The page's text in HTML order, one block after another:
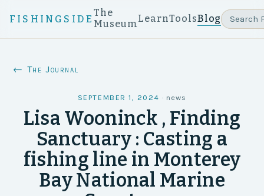
FISHINGSIDE
The
MuseumLearnToolsBlog
← The Journal
SEPTEMBER 1, 2024 · news
Lisa Wooninck , Finding
Sanctuary : Casting a
fishing line in Monterey
Bay National Marine